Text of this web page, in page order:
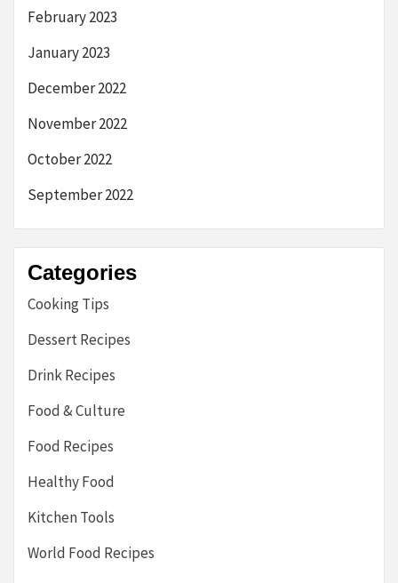
February 2023
January 2023
December 2022
November 2022
October 2022
September 2022
Categories
Cooking Tips
Dessert Recipes
Drink Recipes
Food & Culture
Food Recipes
Healthy Food
Kitchen Tools
World Food Recipes